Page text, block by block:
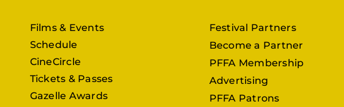
Films & Events
Schedule
CineCircle
Tickets & Passes
Gazelle Awards
Festival Partners
Become a Partner
PFFA Membership
Advertising
PFFA Patrons